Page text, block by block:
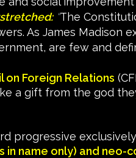
“The
As James Madison
are few and
on Foreign Relations
a gift from the god
progressive
in name only) and neo-